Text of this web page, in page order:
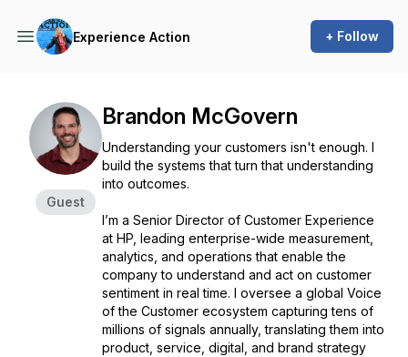
Experience Action + Follow
Guest
Brandon McGovern
Understanding your customers isn't enough. I
build the systems that turn that understanding
into outcomes.
I’m a Senior Director of Customer Experience
at HP, leading enterprise-wide measurement,
analytics, and operations that enable the
company to understand and act on customer
sentiment in real time. I oversee a global Voice
of the Customer ecosystem capturing tens of
millions of signals annually, translating them into
product, service, digital, and brand strategy